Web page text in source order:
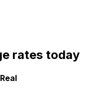
rates today